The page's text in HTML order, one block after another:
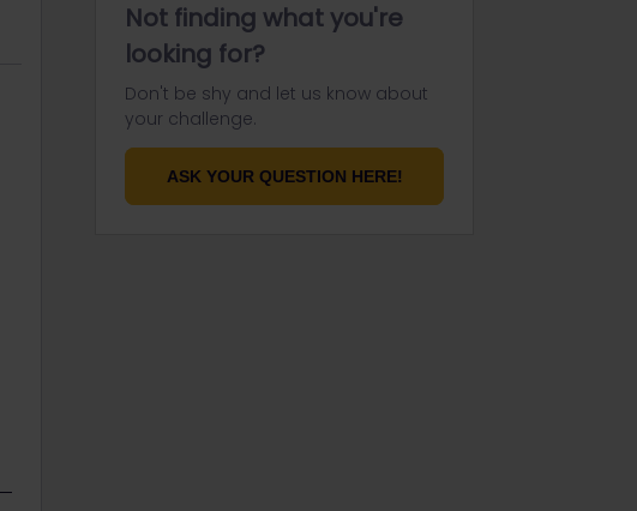
Not finding what you're
looking for?
Don't be shy and let us know about
your challenge.
ASK YOUR QUESTION HERE!